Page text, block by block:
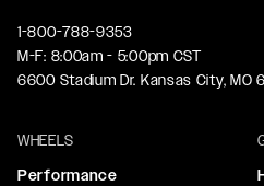
1-800-788-9353
M-F: 8:00am - 5:00pm CST
6600 Stadium Dr. Kansas City, MO
WHEELS
Performance